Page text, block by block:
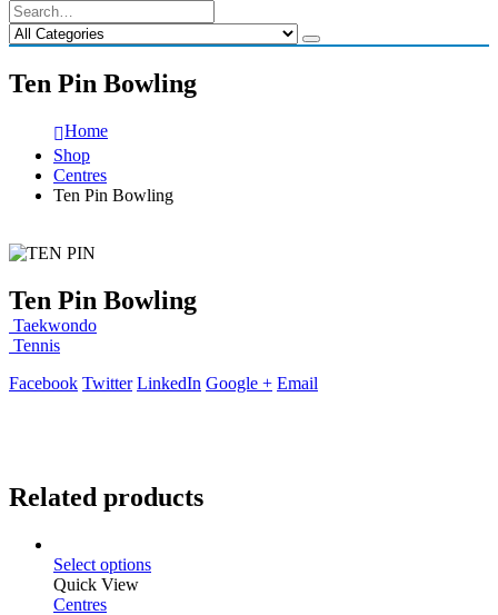
Ten Pin Bowling
Home
Shop
Centres
Ten Pin Bowling
Ten Pin Bowling
Taekwondo
Tennis
Facebook Twitter LinkedIn Google + Email
Related products
Select options
Quick View
Centres